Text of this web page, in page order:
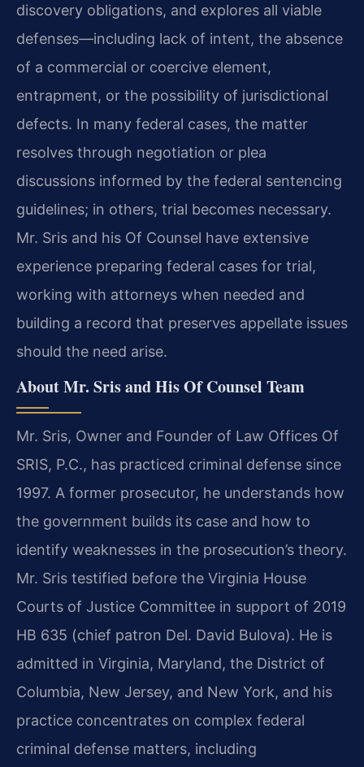
discovery obligations, and explores all viable
defenses—including lack of intent, the absence
of a commercial or coercive element,
entrapment, or the possibility of jurisdictional
defects. In many federal cases, the matter
resolves through negotiation or plea
discussions informed by the federal sentencing
guidelines; in others, trial becomes necessary.
Mr. Sris and his Of Counsel have extensive
experience preparing federal cases for trial,
working with attorneys when needed and
building a record that preserves appellate issues
should the need arise.
About Mr. Sris and His Of Counsel Team
Mr. Sris, Owner and Founder of Law Offices Of
SRIS, P.C., has practiced criminal defense since
1997. A former prosecutor, he understands how
the government builds its case and how to
identify weaknesses in the prosecution’s theory.
Mr. Sris testified before the Virginia House
Courts of Justice Committee in support of 2019
HB 635 (chief patron Del. David Bulova). He is
admitted in Virginia, Maryland, the District of
Columbia, New Jersey, and New York, and his
practice concentrates on complex federal
criminal defense matters, including